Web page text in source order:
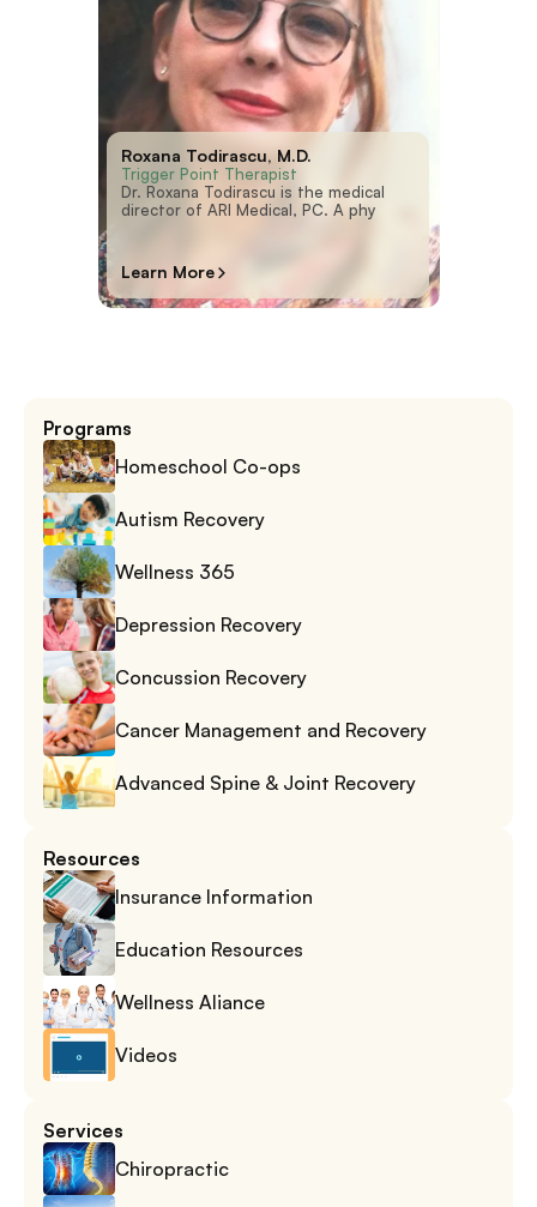
Roxana Todirascu, M.D.
Trigger Point Therapist
Dr. Roxana Todirascu is the medical
director of ARI Medical, PC. A phy
Learn More
Programs
Homeschool Co-ops
Autism Recovery
Wellness 365
Depression Recovery
Concussion Recovery
Cancer Management and Recovery
Advanced Spine & Joint Recovery
Resources
Insurance Information
Education Resources
Wellness Aliance
Videos
Services
Chiropractic